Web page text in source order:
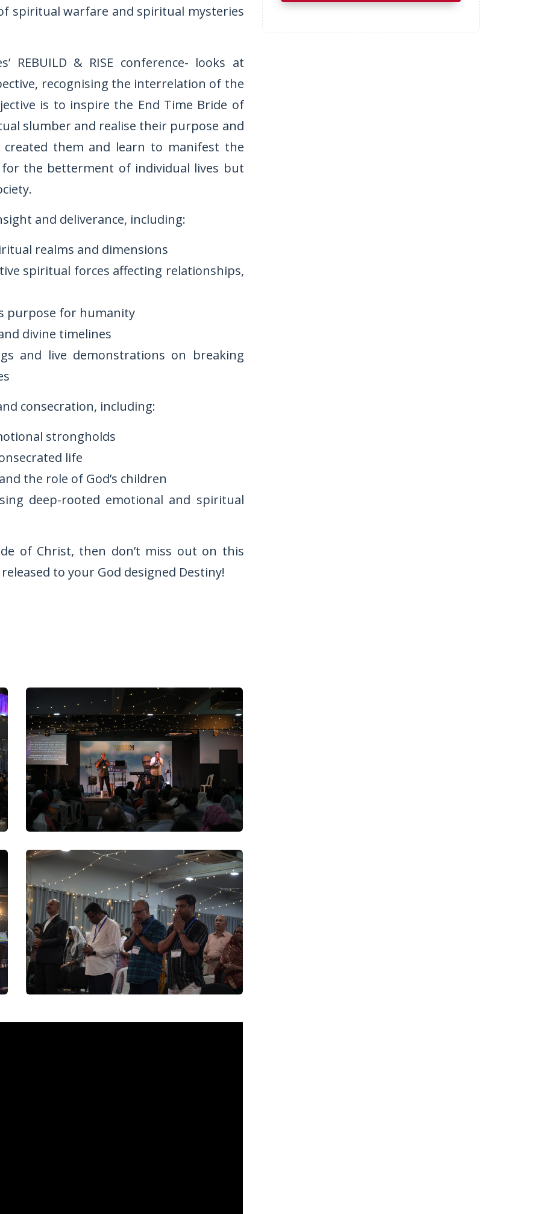
spiritual warfare and spiritual mysteries
REBUILD & RISE conference- looks at
recognising the interrelation of the
is to inspire the End Time Bride of
slumber and realise their purpose and
them and learn to manifest the
the betterment of individual lives but
and deliverance, including:
realms and dimensions
spiritual forces affecting relationships,
purpose for humanity
divine timelines
and live demonstrations on breaking
consecration, including:
strongholds
life
the role of God’s children
deep-rooted emotional and spiritual
of Christ, then don’t miss out on this
to your God designed Destiny!